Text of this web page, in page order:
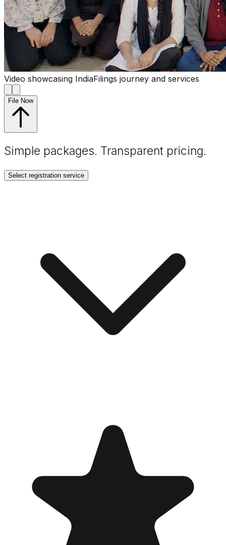
Video showcasing IndiaFilings journey and services
File Now
Simple packages. Transparent pricing.
Select registration service